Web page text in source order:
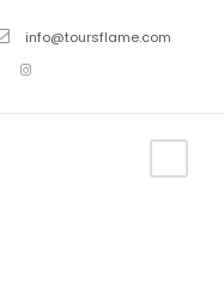
info@toursflame.com